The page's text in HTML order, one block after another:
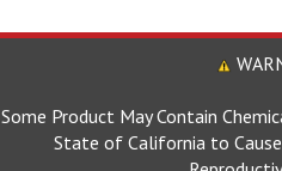
Some Product May Contain
State of California to